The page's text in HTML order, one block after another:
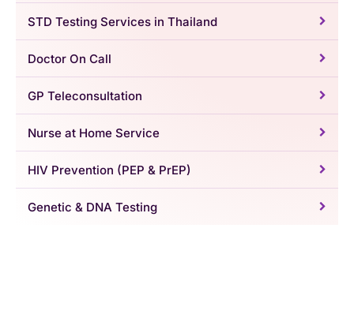
STD Testing Services in Thailand
Doctor On Call
GP Teleconsultation
Nurse at Home Service
HIV Prevention (PEP & PrEP)
Genetic & DNA Testing